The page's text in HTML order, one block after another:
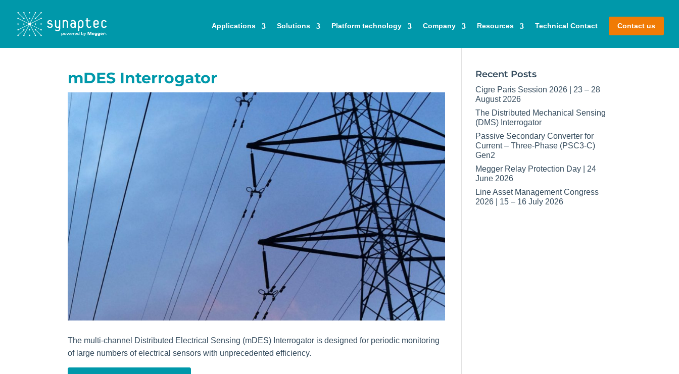
Applications Solutions Platform technology Company Resources Technical Contact Contact us
mDES Interrogator
The multi-channel Distributed Electrical Sensing (mDES) Interrogator is designed for periodic monitoring
of large numbers of electrical sensors with unprecedented efficiency.
Recent Posts
Cigre Paris Session 2026 | 23 – 28
August 2026
The Distributed Mechanical Sensing
(DMS) Interrogator
Passive Secondary Converter for
Current – Three-Phase (PSC3-C)
Gen2
Megger Relay Protection Day | 24
June 2026
Line Asset Management Congress
2026 | 15 – 16 July 2026